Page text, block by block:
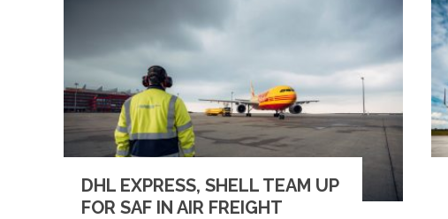
DHL EXPRESS, SHELL TEAM UP
FOR SAF IN AIR FREIGHT